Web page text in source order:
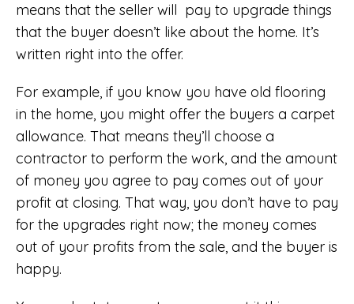
means that the seller will pay to upgrade things
that the buyer doesn’t like about the home. It’s
written right into the offer.
For example, if you know you have old flooring
in the home, you might offer the buyers a carpet
allowance. That means they’ll choose a
contractor to perform the work, and the amount
of money you agree to pay comes out of your
profit at closing. That way, you don’t have to pay
for the upgrades right now; the money comes
out of your profits from the sale, and the buyer is
happy.